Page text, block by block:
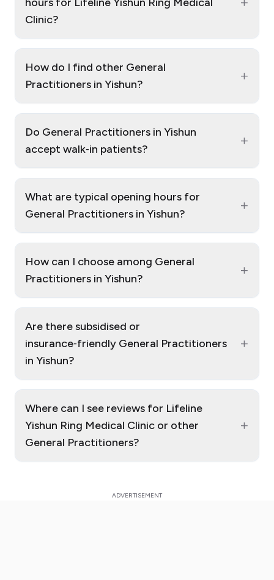
Clinic?
How do I find other General
Practitioners in Yishun?
+
Do General Practitioners in Yishun
accept walk‑in patients?
+
What are typical opening hours for
General Practitioners in Yishun?
+
How can I choose among General
Practitioners in Yishun?
+
Are there subsidised or
insurance‑friendly General Practitioners
in Yishun?
+
Where can I see reviews for Lifeline
Yishun Ring Medical Clinic or other
General Practitioners?
+